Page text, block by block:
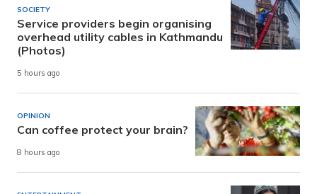
SOCIETY
Service providers begin organising
overhead utility cables in Kathmandu
(Photos)
5 hours ago
OPINION
Can coffee protect your brain?
8 hours ago